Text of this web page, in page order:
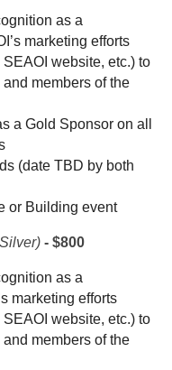
as a
marketing efforts
website, etc.) to
members of the
a Gold Sponsor on all
(date TBD by both
or Building event
- $800
as a
marketing efforts
website, etc.) to
members of the